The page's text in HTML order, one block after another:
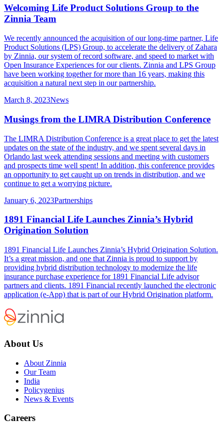
Welcoming Life Product Solutions Group to the
Zinnia Team
We recently announced the acquisition of our long-time partner, Life
Product Solutions (LPS) Group, to accelerate the delivery of Zahara
by Zinnia, our system of record software, and speed to market with
Open Insurance Experiences for our clients. Zinnia and LPS Group
have been working together for more than 16 years, making this
acquisition a natural next step in our partnership.
March 8, 2023News
Musings from the LIMRA Distribution Conference
The LIMRA Distribution Conference is a great place to get the latest
updates on the state of the industry, and we spent several days in
Orlando last week attending sessions and meeting with customers
and prospects time well spent! In addition, this conference provides
an opportunity to get caught up on trends in distribution, and we
continue to get a worrying picture.
January 6, 2023Partnerships
1891 Financial Life Launches Zinnia’s Hybrid
Origination Solution
1891 Financial Life Launches Zinnia’s Hybrid Origination Solution.
It’s a great mission, and one that Zinnia is proud to support by
providing hybrid distribution technology to modernize the life
insurance purchase experience for 1891 Financial Life advisor
partners and clients. 1891 Financial recently launched the electronic
application (e-App) that is part of our Hybrid Origination platform.
About Us
About Zinnia
Our Team
India
Policygenius
News & Events
Careers